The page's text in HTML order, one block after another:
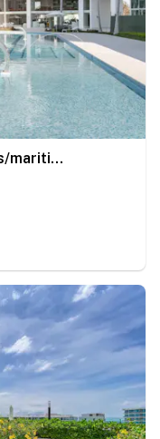
https://nayahomes.com/rentals/maritima-golf-5j